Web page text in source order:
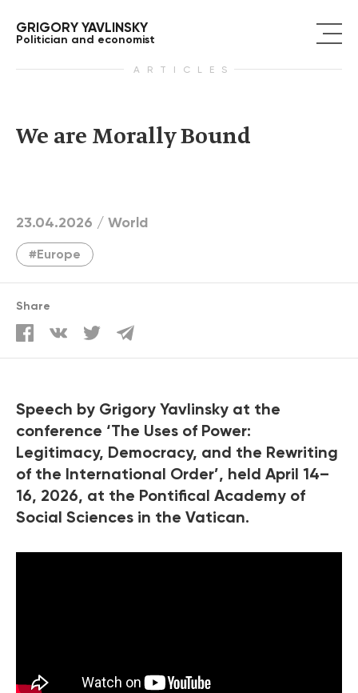
GRIGORY YAVLINSKY
Politician and economist
ARTICLES
We are Morally Bound
23.04.2026 / World
#Europe
Share
Speech by Grigory Yavlinsky at the
conference ‘The Uses of Power:
Legitimacy, Democracy, and the Rewriting
of the International Order’, held April 14–
16, 2026, at the Pontifical Academy of
Social Sciences in the Vatican.